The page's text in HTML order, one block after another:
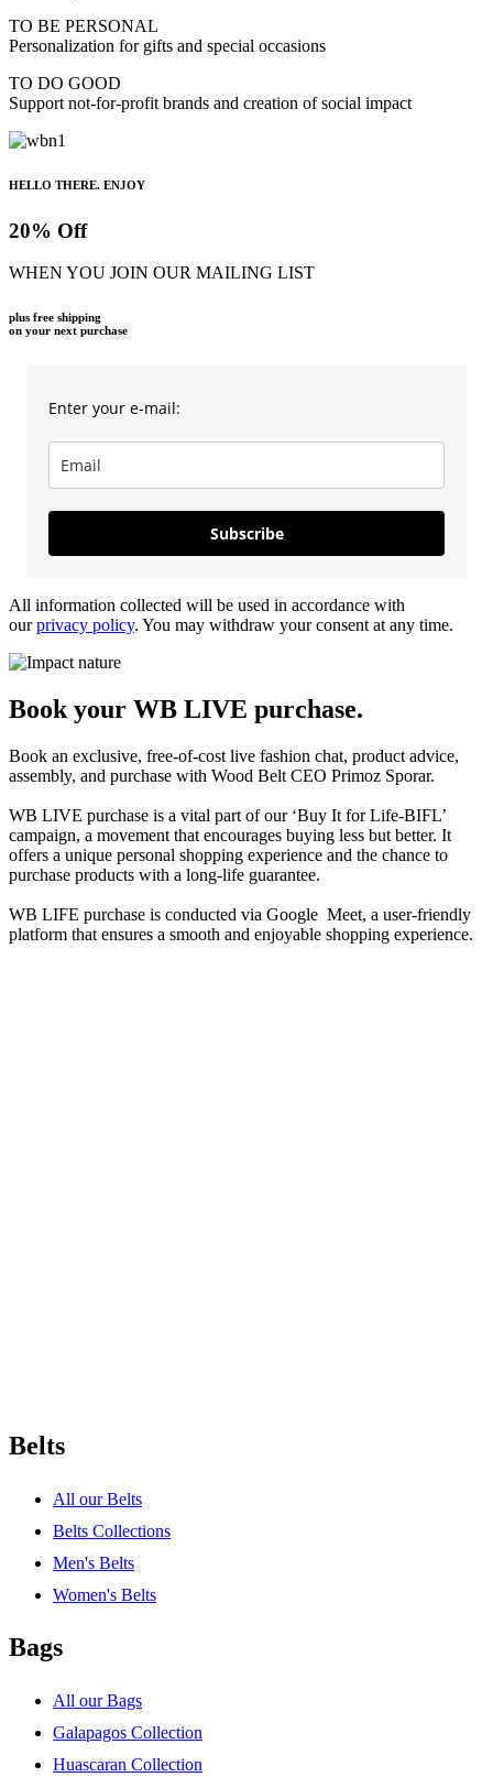
TO BE PERSONAL
Personalization for gifts and special occasions
TO DO GOOD
Support not-for-profit brands and creation of social impact
HELLO THERE. ENJOY
20% Off
WHEN YOU JOIN OUR MAILING LIST
plus free shipping
on your next purchase
Enter your e-mail:
Subscribe
All information collected will be used in accordance with
ourprivacy policy. You may withdraw your consent at any time.
Book your WB LIVE purchase.
Book an exclusive, free-of-cost live fashion chat, product advice,
assembly, and purchase with Wood Belt CEO Primoz Sporar.
WB LIVE purchase is a vital part of our ‘Buy It for Life-BIFL’
campaign, a movement that encourages buying less but better. It
offers a unique personal shopping experience and the chance to
purchase products with a long-life guarantee.
WB LIFE purchase is conducted via Google Meet, a user-friendly
platform that ensures a smooth and enjoyable shopping experience.
Belts
All our Belts
Belts Collections
Men's Belts
Women's Belts
Bags
All our Bags
Galapagos Collection
Huascaran Collection